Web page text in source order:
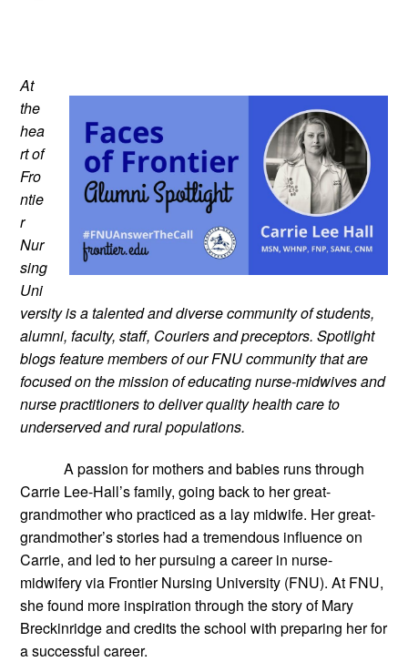
At
the
hea
rt of
Fro
ntie
r
Nur
sing
Uni
versity is a talented and diverse community of students,
alumni, faculty, staff, Couriers and preceptors. Spotlight
blogs feature members of our FNU community that are
focused on the mission of educating nurse-midwives and
nurse practitioners to deliver quality health care to
underserved and rural populations.
A passion for mothers and babies runs through
Carrie Lee-Hall’s family, going back to her great-
grandmother who practiced as a lay midwife. Her great-
grandmother’s stories had a tremendous influence on
Carrie, and led to her pursuing a career in nurse-
midwifery via Frontier Nursing University (FNU). At FNU,
she found more inspiration through the story of Mary
Breckinridge and credits the school with preparing her for
a successful career.